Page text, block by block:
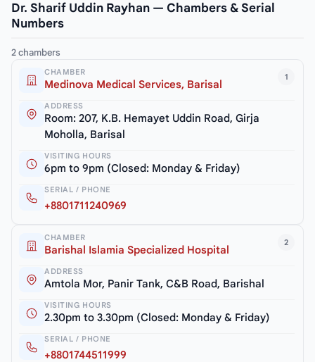
Dr. Sharif Uddin Rayhan — Chambers & Serial
Numbers
2 chambers
1
CHAMBER
Medinova Medical Services, Barisal
ADDRESS
Room: 207, K.B. Hemayet Uddin Road, Girja
Moholla, Barisal
VISITING HOURS
6pm to 9pm (Closed: Monday & Friday)
SERIAL / PHONE
+8801711240969
2
CHAMBER
Barishal Islamia Specialized Hospital
ADDRESS
Amtola Mor, Panir Tank, C&B Road, Barishal
VISITING HOURS
2.30pm to 3.30pm (Closed: Monday & Friday)
SERIAL / PHONE
+8801744511999